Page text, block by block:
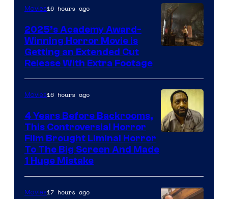
of
Netflix.
Movies16 hours ago
2025’s Academy Award-
Winning Horror Movie is
Getting an Extended Cut
Release With Extra Footage
Movies16 hours ago
4 Years Before Backrooms,
This Controversial Horror
Film Brought Liminal Horror
To The Big Screen And Made
1 Huge Mistake
Movies17 hours ago